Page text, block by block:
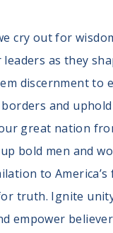
cry out for
as they
discernment to
and
great nation
bold men and
to
truth. Ignite
empower